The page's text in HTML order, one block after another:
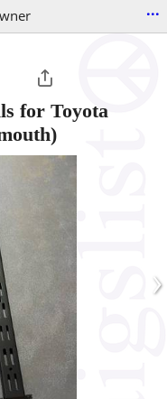
...
for Toyota
›